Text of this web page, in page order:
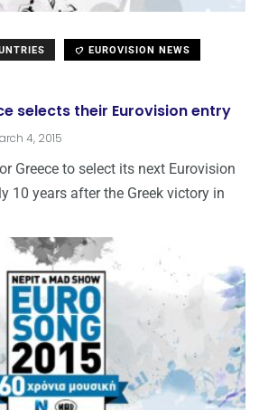
EUROVISION NEWS
selects their Eurovision entry
4, 2015
Greece to select its next Eurovision
10 years after the Greek victory in